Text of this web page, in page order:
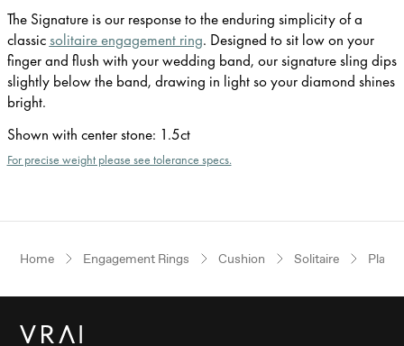
The Signature is our response to the enduring simplicity of a
classicsolitaire engagement ring. Designed to sit low on your
finger and flush with your wedding band, our signature sling dips
slightly below the band, drawing in light so your diamond shines
bright.
Shown with center stone: 1.5ct
For precise weight please see tolerance specs.
Home Engagement Rings Cushion Solitaire